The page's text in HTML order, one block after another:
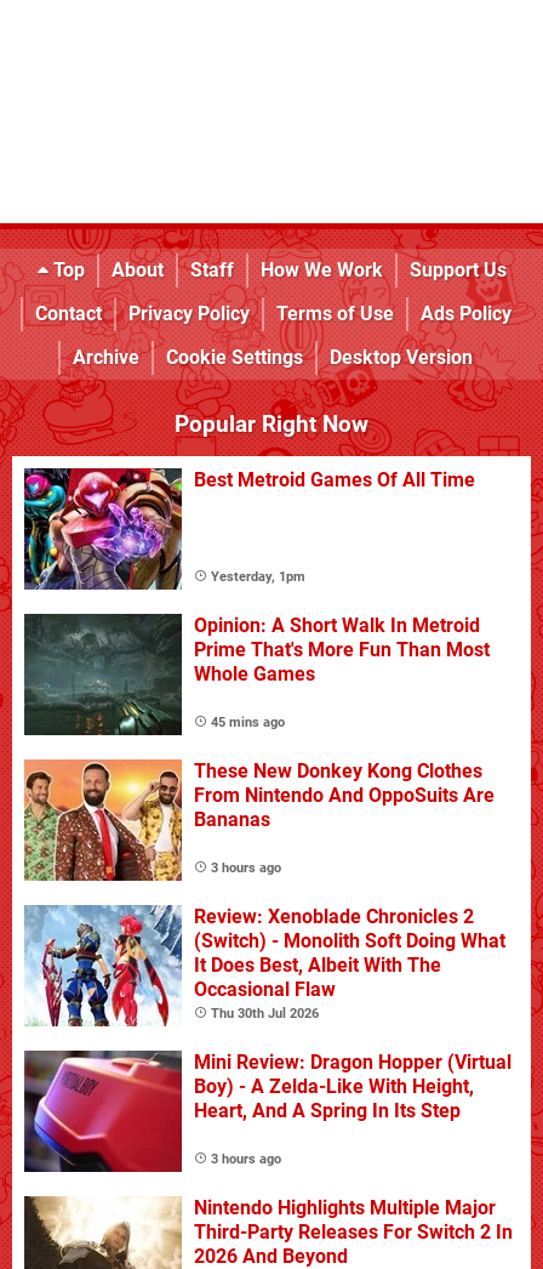
Top About Staff How We Work
Support Us
Contact
Privacy Policy Terms of Use
Ads Policy
Archive
Cookie Settings Desktop Version
Popular Right Now
Best Metroid Games Of All Time
Yesterday, 1pm
Opinion: A Short Walk In Metroid
Prime That's More Fun Than Most
Whole Games
45 mins ago
These New Donkey Kong Clothes
From Nintendo And OppoSuits Are
Bananas
3 hours ago
Review: Xenoblade Chronicles 2
(Switch) - Monolith Soft Doing What
It Does Best, Albeit With The
Occasional Flaw
Thu 30th Jul 2026
Mini Review: Dragon Hopper (Virtual
Boy) - A Zelda-Like With Height,
Heart, And A Spring In Its Step
3 hours ago
Nintendo Highlights Multiple Major
Third-Party Releases For Switch 2 In
2026 And Beyond